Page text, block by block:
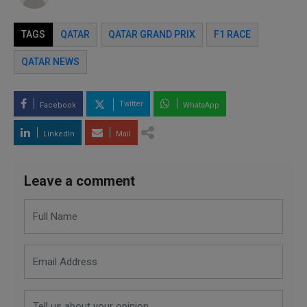
TAGS QATAR QATAR GRAND PRIX F1 RACE
QATAR NEWS
Facebook Twitter WhatsApp
LinkedIn Mail
Leave a comment